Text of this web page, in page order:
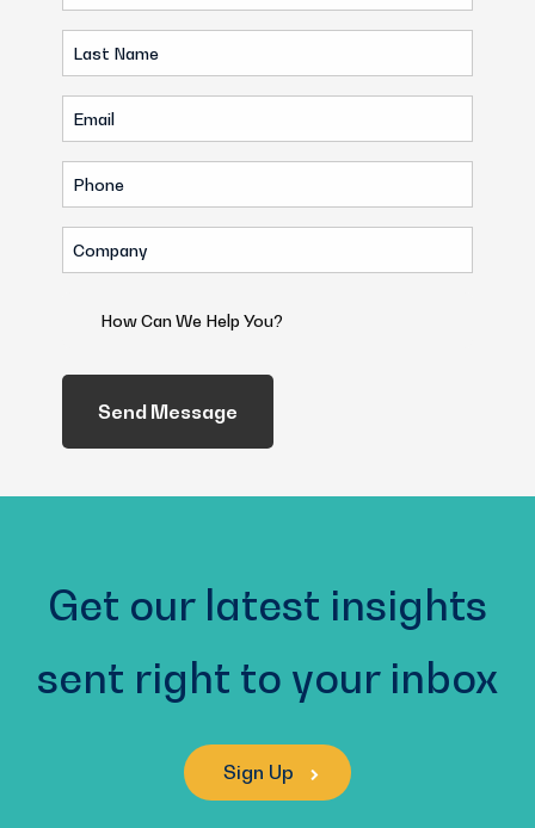
Name
(Required)
Last
Name
(Required)
Email
(Required)
Phone
(Required)
Company
(Required)
We
Help
You?
Get our latest insights
sent right to your inbox
Sign Up